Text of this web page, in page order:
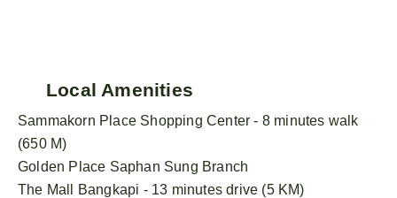
Local Amenities
Sammakorn Place Shopping Center - 8 minutes walk
(650 M)
Golden Place Saphan Sung Branch
The Mall Bangkapi - 13 minutes drive (5 KM)